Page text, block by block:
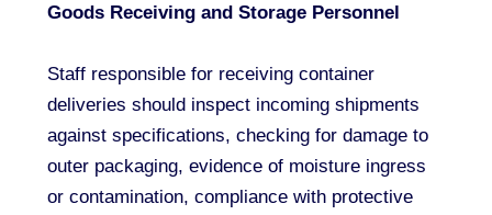
Goods Receiving and Storage Personnel
Staff responsible for receiving container
deliveries should inspect incoming shipments
against specifications, checking for damage to
outer packaging, evidence of moisture ingress
or contamination, compliance with protective